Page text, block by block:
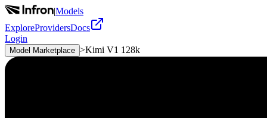
|Models
ExploreProvidersDocs
Login
Model Marketplace >Kimi V1 128k